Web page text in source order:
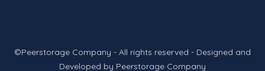
©Peerstorage Company - All rights reserved - Designed and
Developed by Peerstorage Company